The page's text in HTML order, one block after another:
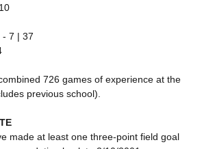
- 7 | 37
726 games of experience at the
previous school).
made at least one three-point field goal